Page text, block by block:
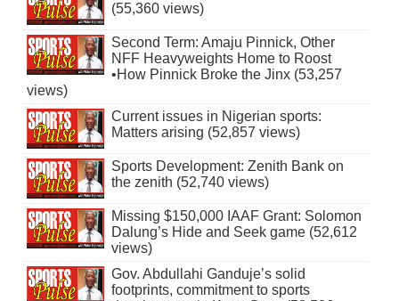
(55,360 views)
Second Term: Amaju Pinnick, Other
NFF Heavyweights Home to Roost
•How Pinnick Broke the Jinx (53,257
views)
Current issues in Nigerian sports:
Matters arising (52,857 views)
Sports Development: Zenith Bank on
the zenith (52,740 views)
Missing $150,000 IAAF Grant: Solomon
Dalung’s Hide and Seek game (52,612
views)
Gov. Abdullahi Ganduje’s solid
footprints, commitment to sports